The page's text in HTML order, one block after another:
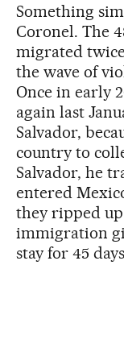
Something
Coronel. The
migrated
the wave of
Once in early
again last
Salvador,
country to
Salvador, he
entered
they ripped
immigration
stay for 45